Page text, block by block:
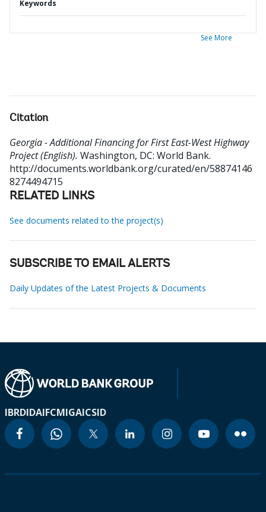
Keywords
See More
Citation
Georgia - Additional Financing for First East-West Highway
Project (English). Washington, DC: World Bank.
http://documents.worldbank.org/curated/en/58874146
8274494715
RELATED LINKS
See documents related to the project(s)
SUBSCRIBE TO EMAIL ALERTS
Daily Updates of the Latest Projects & Documents
IBRDIDAIFCMIGAICSID